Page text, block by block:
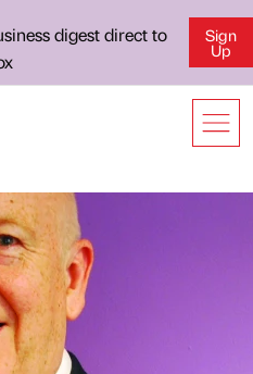
digest direct to
Sign
Up